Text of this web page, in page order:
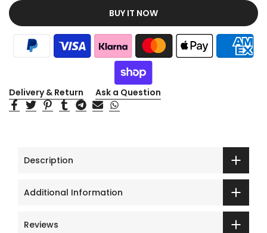
BUY IT NOW
Delivery & Return Ask a Question
Description
Additional Information
Reviews